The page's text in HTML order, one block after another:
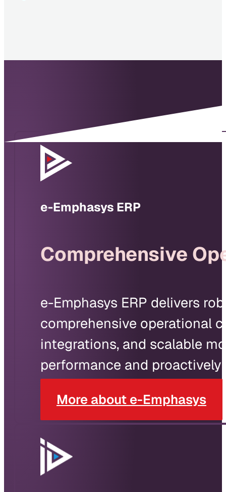
e-Emphasys ERP
Comprehensive
e-Emphasys ERP delivers
comprehensive operational
integrations, and scalable
performance and
More about e-Emphasys